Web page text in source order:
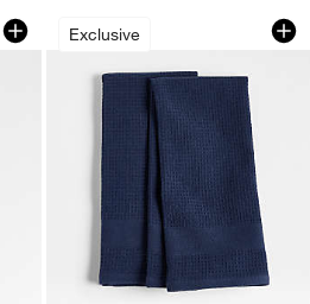
Cotton All Purpose
1 of 4
Exclusive
Waffle-Terry
Carousel showing item 1 through